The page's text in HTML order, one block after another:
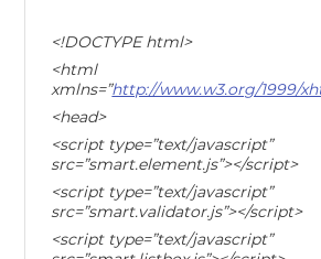
<!DOCTYPE html>
<html
xmlns=”http://www.w3.org/1999/
<head>
<script type=”text/javascript”
src=”smart.element.js”></script>
<script type=”text/javascript”
src=”smart.validator.js”></script>
<script type=”text/javascript”